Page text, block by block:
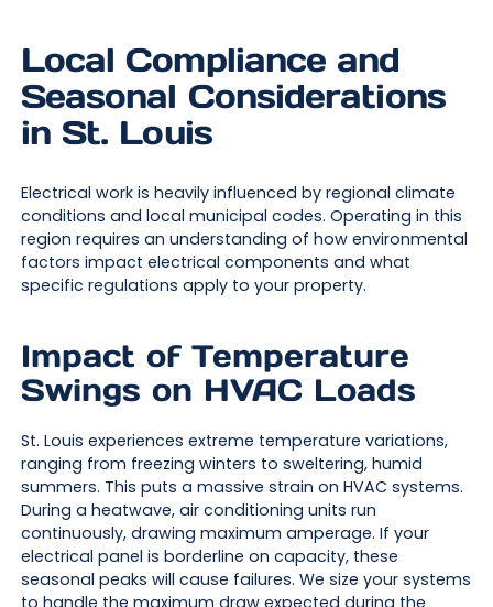
Local Compliance and
Seasonal Considerations
in St. Louis
Electrical work is heavily influenced by regional climate
conditions and local municipal codes. Operating in this
region requires an understanding of how environmental
factors impact electrical components and what
specific regulations apply to your property.
Impact of Temperature
Swings on HVAC Loads
St. Louis experiences extreme temperature variations,
ranging from freezing winters to sweltering, humid
summers. This puts a massive strain on HVAC systems.
During a heatwave, air conditioning units run
continuously, drawing maximum amperage. If your
electrical panel is borderline on capacity, these
seasonal peaks will cause failures. We size your systems